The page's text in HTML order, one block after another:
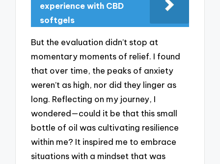
experience with CBD
softgels
But the evaluation didn’t stop at
momentary moments of relief. I found
that over time, the peaks of anxiety
weren’t as high, nor did they linger as
long. Reflecting on my journey, I
wondered—could it be that this small
bottle of oil was cultivating resilience
within me? It inspired me to embrace
situations with a mindset that was